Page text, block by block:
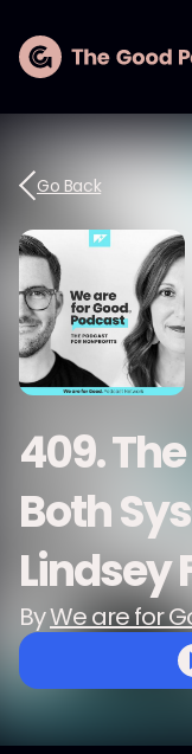
Go Back
409.
Both
Lindsey
ByWe are for